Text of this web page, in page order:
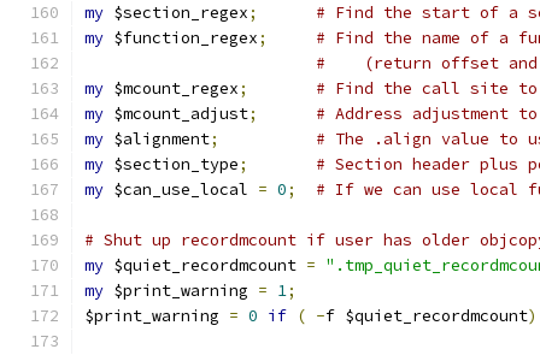
my $section_regex;
# Find the start of a
my $function_regex;
# Find the name of a
#    (return offset and
my $mcount_regex;
# Find the call site to
my $mcount_adjust;
# Address adjustment
my $alignment;
# The .align value to
my $section_type;
# Section header plus
my $can_use_local = 0; # If we can use local
# Shut up recordmcount if user has older
my $quiet_recordmcount =
my $print_warning = 1;
$print_warning = 0 if ( -f $quiet_recordmcount